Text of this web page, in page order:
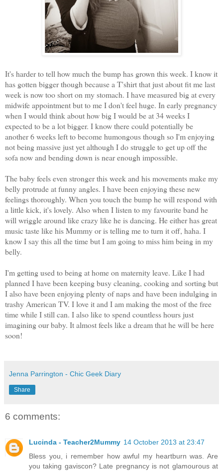
It's harder to tell how much the bump has grown this week. I know it
has gotten bigger though because a T'shirt that just about fit me last
week is now too short on my stomach. I have measured big at every
midwife appointment but to me I don't feel huge. In early pregnancy
when I would think about how big I would be at 34 weeks I
expected to be a lot bigger. I know there could potentially be
another 6 weeks left to become humongous though so I'm enjoying
not being massive just yet although I do struggle to get up off the
sofa now and bending down is near enough impossible.
The baby feels even stronger this week and his movements make my
belly protrude at funny angles. I have been enjoying these new
feelings thoroughly. When you touch the bump he will respond with
a little kick, it's lovely. Also when I listen to my favourite band he
will wriggle around like crazy like he is dancing. He either has great
music taste like his Mummy or is telling me to turn it off, haha. I
know I say this all the time but I am going to miss him being in my
belly.
I'm getting used to being at home on maternity leave. Like I had
planned I have been keeping busy cleaning, cooking and sorting but
I also have been enjoying plenty of naps and have been indulging in
trashy American TV. I love it and I am making the most of the free
time while I still can. I also like to spend countless hours just
imagining our baby. It almost feels like a dream that he will be here
soon!
Jenna Parrington - Chic Geek Diary
Share
6 comments:
Lucinda - Teacher2Mummy 14 October 2013 at 23:47
Bless you, i remember how awful my heartburn was. Are
you taking gaviscon? Late pregnancy is not glamourous at